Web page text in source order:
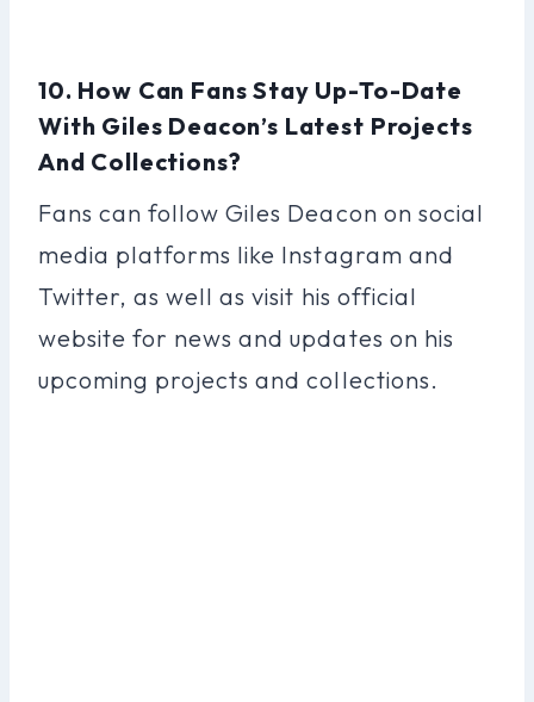
10. How Can Fans Stay Up-To-Date
With Giles Deacon’s Latest Projects
And Collections?
Fans can follow Giles Deacon on social
media platforms like Instagram and
Twitter, as well as visit his official
website for news and updates on his
upcoming projects and collections.